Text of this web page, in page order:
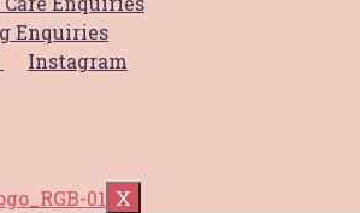
Enquiries
Instagram
X
Last
active treatment for breast